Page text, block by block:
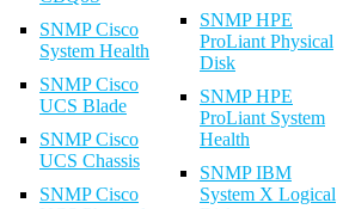
SNMP Cisco
System Health
SNMP Cisco
UCS Blade
SNMP Cisco
UCS Chassis
SNMP Cisco
SNMP HPE
ProLiant Physical
Disk
SNMP HPE
ProLiant System
Health
SNMP IBM
System X Logical